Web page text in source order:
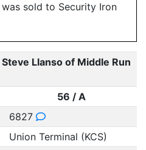
sold to Security Iron
Llanso of Middle Run
56 / A
6827
Union Terminal (KCS)